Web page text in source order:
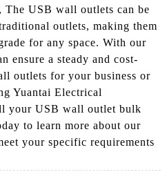
The USB wall outlets can be
outlets, making them
for any space. With our
ensure a steady and cost-
outlets for your business or
Yuantai Electrical
your USB wall outlet bulk
to learn more about our
your specific requirements